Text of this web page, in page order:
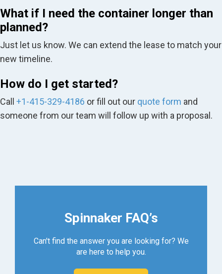
What if I need the container longer than
planned?
Just let us know. We can extend the lease to match your
new timeline.
How do I get started?
Call +1-415-329-4186 or fill out our quote form and
someone from our team will follow up with a proposal.
Spinnaker FAQ’s
Can't find the answer you are looking for? We
are here to help you.